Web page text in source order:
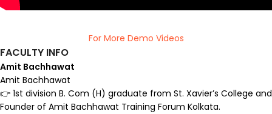
For More Demo Videos
FACULTY INFO
Amit Bachhawat
Amit Bachhawat
👉 1st division B. Com (H) graduate from St. Xavier’s College and
Founder of Amit Bachhawat Training Forum Kolkata.